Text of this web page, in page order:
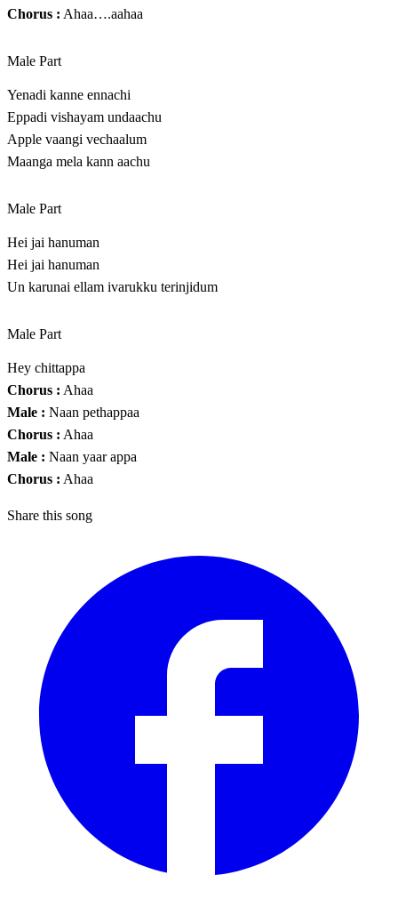
Chorus : Ahaa….aahaa
Male Part
Yenadi kanne ennachi
Eppadi vishayam undaachu
Apple vaangi vechaalum
Maanga mela kann aachu
Male Part
Hei jai hanuman
Hei jai hanuman
Un karunai ellam ivarukku terinjidum
Male Part
Hey chittappa
Chorus : Ahaa
Male : Naan pethappaa
Chorus : Ahaa
Male : Naan yaar appa
Chorus : Ahaa
Share this song